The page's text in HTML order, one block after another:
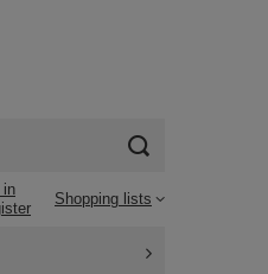
in
Shopping lists